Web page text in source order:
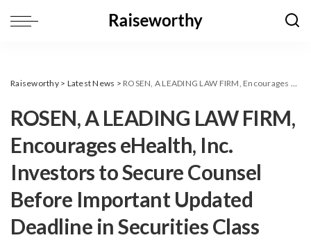
Raiseworthy> Latest News > ROSEN, A LEADING LAW FIRM, Encourages eHealth, Inc. Investors to Secure Counsel Before Important Updated Deadline in Securities Class Action EHTH
ROSEN, A LEADING LAW FIRM,
Encourages eHealth, Inc.
Investors to Secure Counsel
Before Important Updated
Deadline in Securities Class